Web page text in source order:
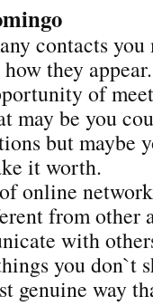
contacts
they
of
may be you
but maybe
it worth.
online
from other
with
you don`t
genuine way